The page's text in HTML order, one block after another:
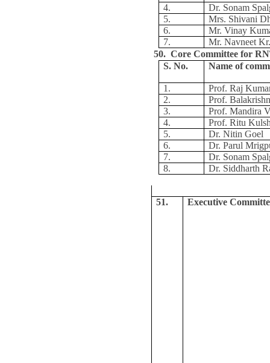
4.
Dr. Sonam
5.
Mrs. Shivani
6.
Mr. Vinay
7.
Mr. Navneet
50. Core Committee for
S. No.
Name of
1.
Prof. Raj
2.
Prof.
3.
Prof. Mandira
4.
Prof. Ritu
5.
Dr. Nitin Goel
6.
Dr. Parul
7.
Dr. Sonam
8.
Dr. Siddharth
51. Executive